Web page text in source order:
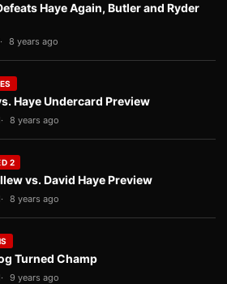
Haye Again, Butler and Ryder
8 years ago
Haye Undercard Preview
8 years ago
2
vs. David Haye Preview
8 years ago
Turned Champ
9 years ago